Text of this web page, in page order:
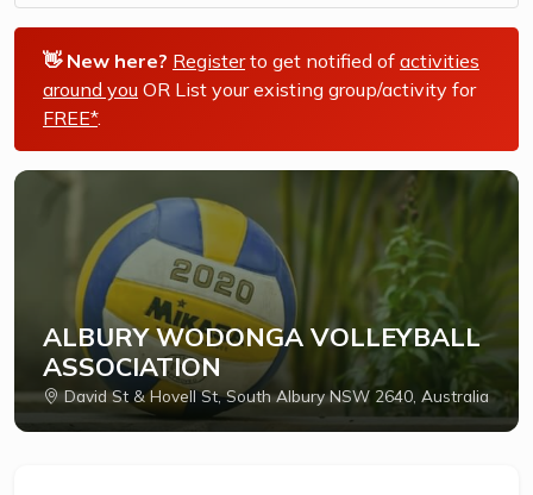
👋 New here? Registerto get notified of activities
around you OR List your existing group/activity for
FREE*.
ALBURY WODONGA VOLLEYBALL
ASSOCIATION
David St & Hovell St, South Albury NSW 2640, Australia